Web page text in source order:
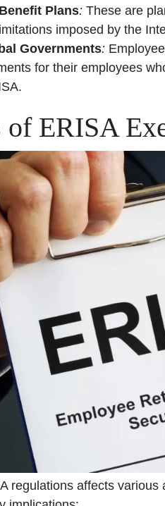
Plans: These are
imposed by the
Governments:
for their employees
ERISA
regulations affects